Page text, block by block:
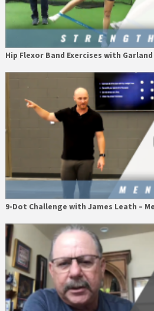
Hip Flexor Band Exercises with
9-Dot Challenge with James Leath –